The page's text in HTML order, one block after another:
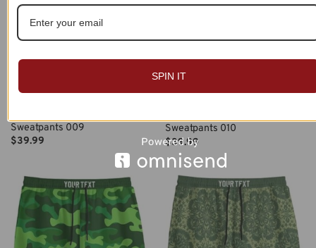
Sweatpants 009
$39.99
Sweatpants 010
$39.99
SPIN IT